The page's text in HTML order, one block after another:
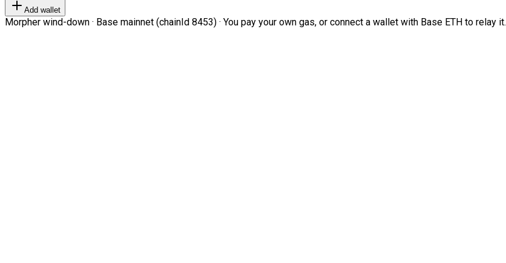
Add wallet
Morpher wind-down · Base mainnet (chainId 8453) · You pay your own gas, or connect a wallet with Base ETH to relay it.